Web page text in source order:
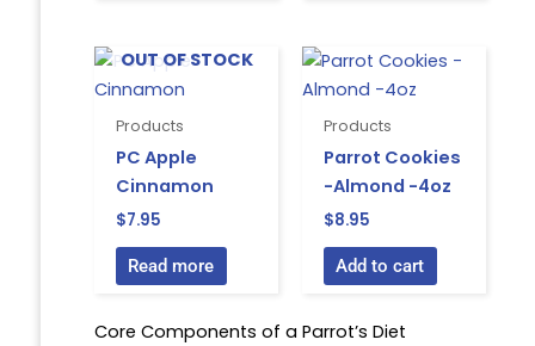
OUT OF STOCK
Products
PC Apple
Cinnamon
$7.95
Read more
Products
Parrot Cookies
-Almond -4oz
$8.95
Add to cart
Core Components of a Parrot’s Diet